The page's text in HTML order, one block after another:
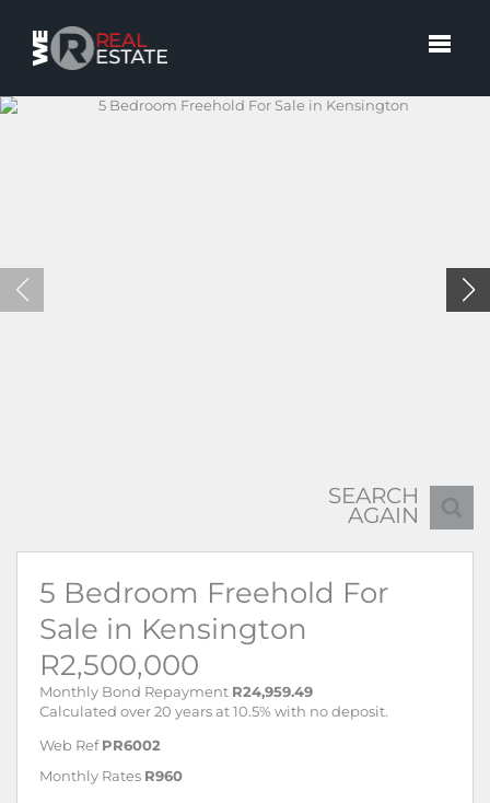
SEARCH
AGAIN
5 Bedroom Freehold For
Sale in Kensington
R2,500,000
Monthly Bond Repayment R24,959.49
Calculated over 20 years at 10.5% with no deposit.
Web Ref PR6002
Monthly Rates R960